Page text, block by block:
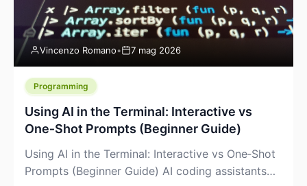
Vincenzo Romano• 7 mag 2026
Programming
Using AI in the Terminal: Interactive vs
One‑Shot Prompts (Beginner Guide)
Using AI in the Terminal: Interactive vs One‑Shot
Prompts (Beginner Guide) AI coding assistants